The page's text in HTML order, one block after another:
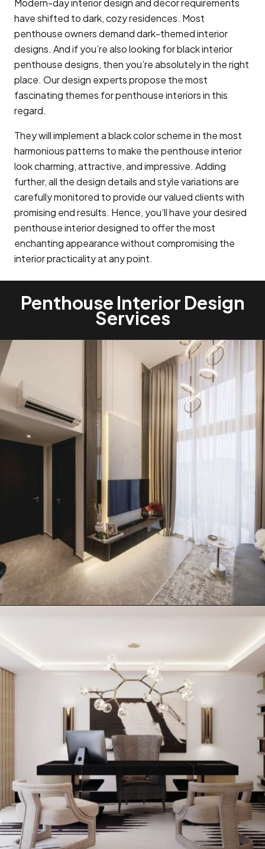
Modern-day interior design and decor requirements
have shifted to dark, cozy residences. Most
penthouse owners demand dark-themed interior
designs. And if you’re also looking for black interior
penthouse designs, then you’re absolutely in the right
place. Our design experts propose the most
fascinating themes for penthouse interiors in this
regard.
They will implement a black color scheme in the most
harmonious patterns to make the penthouse interior
look charming, attractive, and impressive. Adding
further, all the design details and style variations are
carefully monitored to provide our valued clients with
promising end results. Hence, you’ll have your desired
penthouse interior designed to offer the most
enchanting appearance without compromising the
interior practicality at any point.
Penthouse Interior Design
Services